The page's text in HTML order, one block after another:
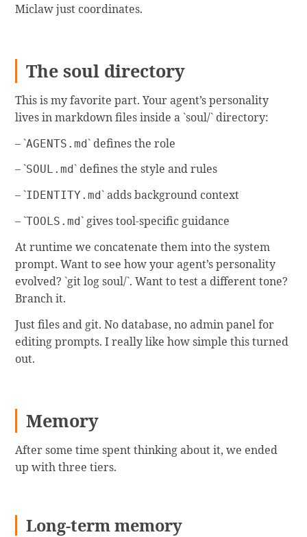
Miclaw just coordinates.
The soul directory
This is my favorite part. Your agent’s personality
lives in markdown files inside a `soul/` directory:
– `AGENTS.md` defines the role
– `SOUL.md` defines the style and rules
– `IDENTITY.md` adds background context
– `TOOLS.md` gives tool-specific guidance
At runtime we concatenate them into the system
prompt. Want to see how your agent’s personality
evolved? `git log soul/`. Want to test a different tone?
Branch it.
Just files and git. No database, no admin panel for
editing prompts. I really like how simple this turned
out.
Memory
After some time spent thinking about it, we ended
up with three tiers.
Long-term memory